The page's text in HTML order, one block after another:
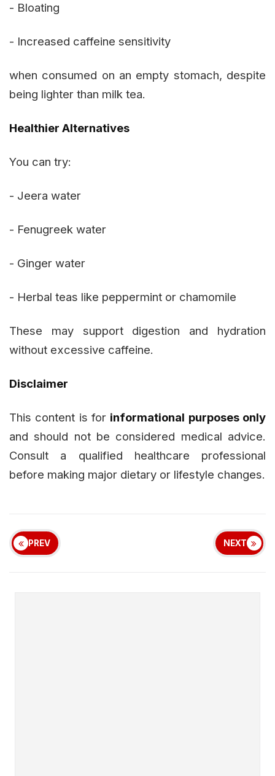
- Bloating
- Increased caffeine sensitivity
when consumed on an empty stomach, despite
being lighter than milk tea.
Healthier Alternatives
You can try:
- Jeera water
- Fenugreek water
- Ginger water
- Herbal teas like peppermint or chamomile
These may support digestion and hydration
without excessive caffeine.
Disclaimer
This content is for informational purposes only
and should not be considered medical advice.
Consult a qualified healthcare professional
before making major dietary or lifestyle changes.
PREV NEXT